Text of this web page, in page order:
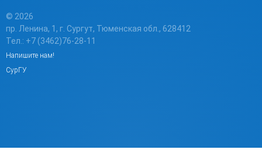
© 2026
пр. Ленина, 1, г. Сургут, Тюменская обл., 628412
Тел.: +7 (3462)76-28-11
Напишите нам!
СурГУ